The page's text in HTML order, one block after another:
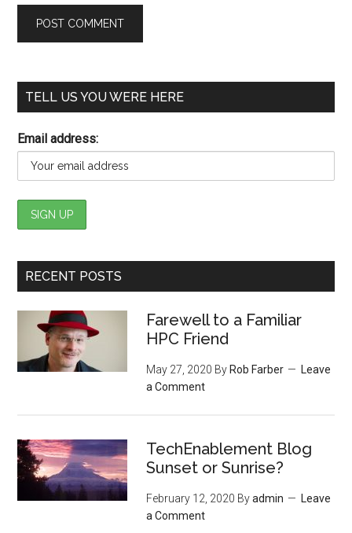
TELL US YOU WERE HERE
Email address:
RECENT POSTS
Farewell to a Familiar
HPC Friend
May 27, 2020 By Rob Farber
Leave
a Comment
TechEnablement Blog
Sunset or Sunrise?
February 12, 2020 Byadmin
Leave
a Comment